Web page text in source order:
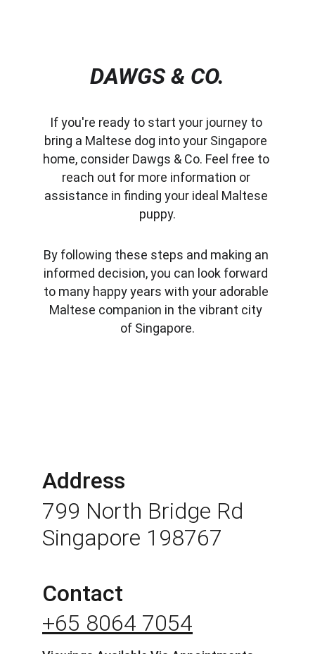
DAWGS & CO.
If you're ready to start your journey to
bring a Maltese dog into your Singapore
home, consider Dawgs & Co. Feel free to
reach out for more information or
assistance in finding your ideal Maltese
puppy.
By following these steps and making an
informed decision, you can look forward
to many happy years with your adorable
Maltese companion in the vibrant city
of Singapore.
Address
799 North Bridge Rd
Singapore 198767
Contact
+65 8064 7054